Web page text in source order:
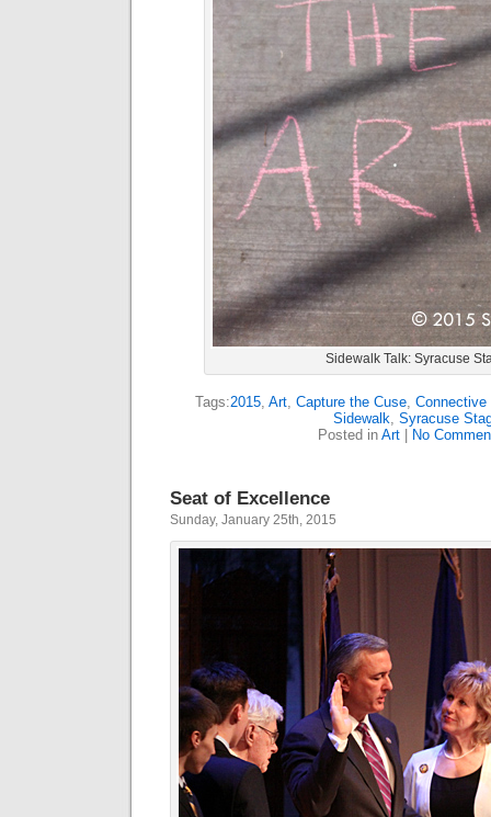
Sidewalk Talk: Syracuse
Tags:2015, Art, Capture the Cuse, Connective
Sidewalk Syracuse
Posted in Art | No
Seat of Excellence
Sunday, January 25th, 2015